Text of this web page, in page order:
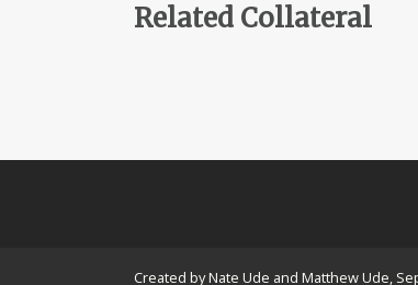
Related Collateral
Created by Nate Ude and Matthew Ude,